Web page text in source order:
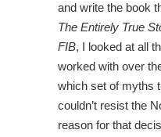
and write the book
The Entirely True
FIB, I looked at all
worked with over
which set of myths
couldn’t resist the
reason for that